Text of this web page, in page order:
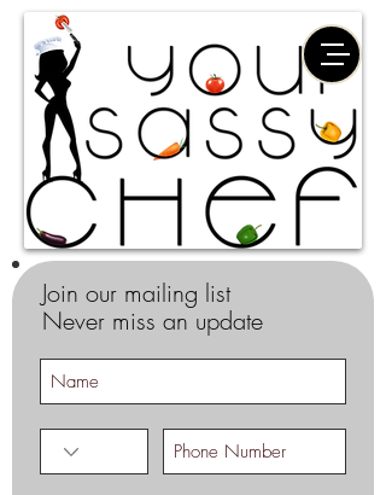
Join our mailing list
Never miss an update